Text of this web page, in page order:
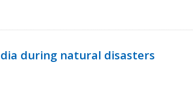
during natural disasters